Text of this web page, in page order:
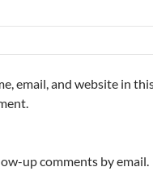
email, and website in
up comments by email.